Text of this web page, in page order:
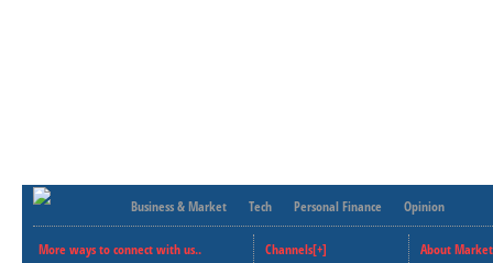
Business & Market Tech Personal Finance Opinion
More ways to connect with us..
Channels[+]
About